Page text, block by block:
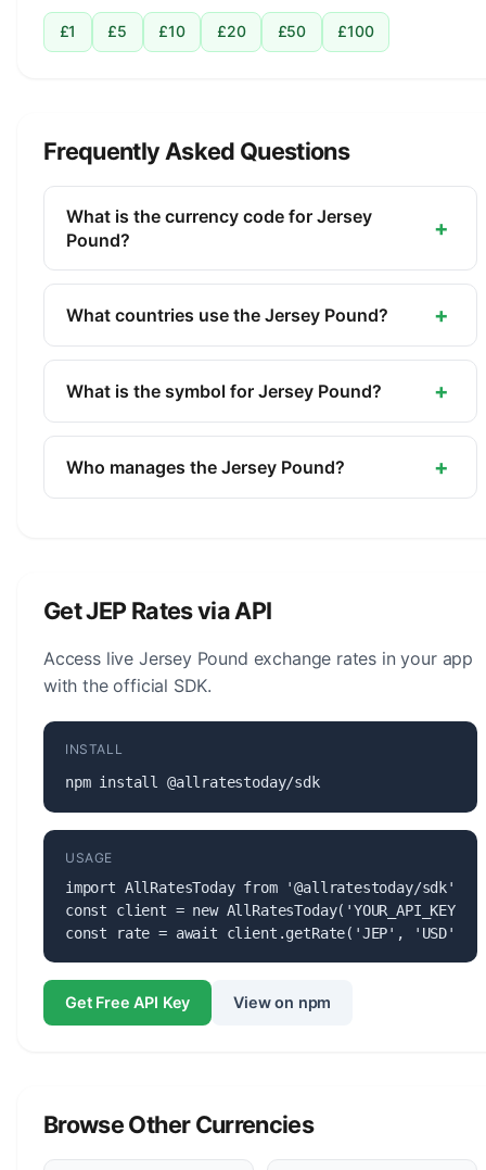
£1 £5 £10 £20 £50 £100
Frequently Asked Questions
What is the currency code for Jersey
Pound?
+
The ISO 4217 currency code for the Jersey Pound
is JEP. This three-letter code is used
to identify the Jersey Pound.
What countries use the Jersey Pound? +
The Jersey Pound (JEP) is the official currency of
Jersey. It is managed by the States of Jersey.
What is the symbol for Jersey Pound? +
The symbol for the Jersey Pound is £. The minor
unit is the Penny (1/100).
Who manages the Jersey Pound? +
Get JEP Rates via API
Access live Jersey Pound exchange rates in your app
with the official SDK.
INSTALL
npm install @allratestoday/sdk
USAGE
import AllRatesToday from '@allratestoday/sdk';
const client = new AllRatesToday('YOUR_API_KEY');
const rate = await client.getRate('JEP', 'USD');
Get Free API Key View on npm
Browse Other Currencies